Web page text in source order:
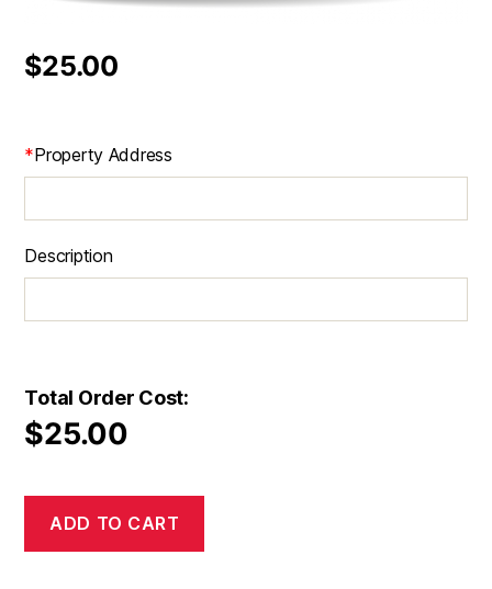
$25.00
*Property Address
Description
Total Order Cost:
$25.00
ADD TO CART